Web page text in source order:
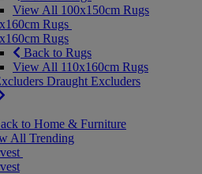
View All 100x150cm Rugs
Rugs
Rugs
Back to Rugs
View All 110x160cm Rugs
Draught Excluders
to Home & Furniture
All Trending